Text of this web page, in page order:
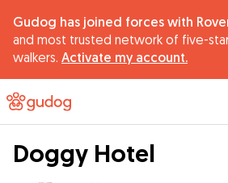
Gudog has joined forces with
and most trusted network of five-
walkers. Activate my account.
Doggy Hotel